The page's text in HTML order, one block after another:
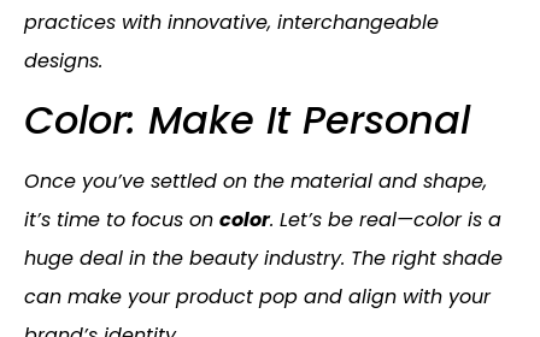
practices with innovative, interchangeable
designs.
Color: Make It Personal
Once you’ve settled on the material and shape,
it’s time to focus on color. Let’s be real—color is a
huge deal in the beauty industry. The right shade
can make your product pop and align with your